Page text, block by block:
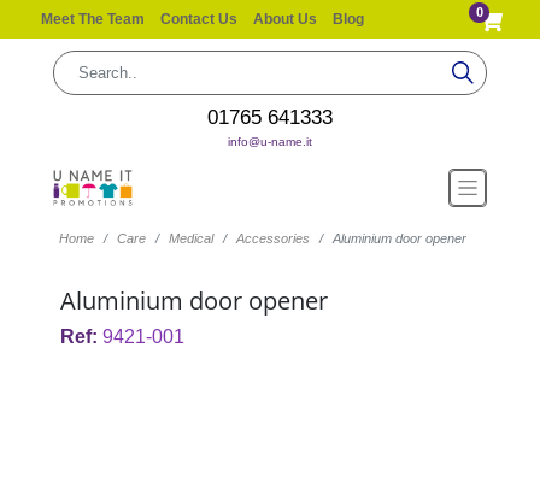
Meet The Team Contact Us About Us Blog 0
01765 641333
info@u-name.it
Home Care Medical Accessories Aluminium door opener
Aluminium door opener
Ref: 9421-001